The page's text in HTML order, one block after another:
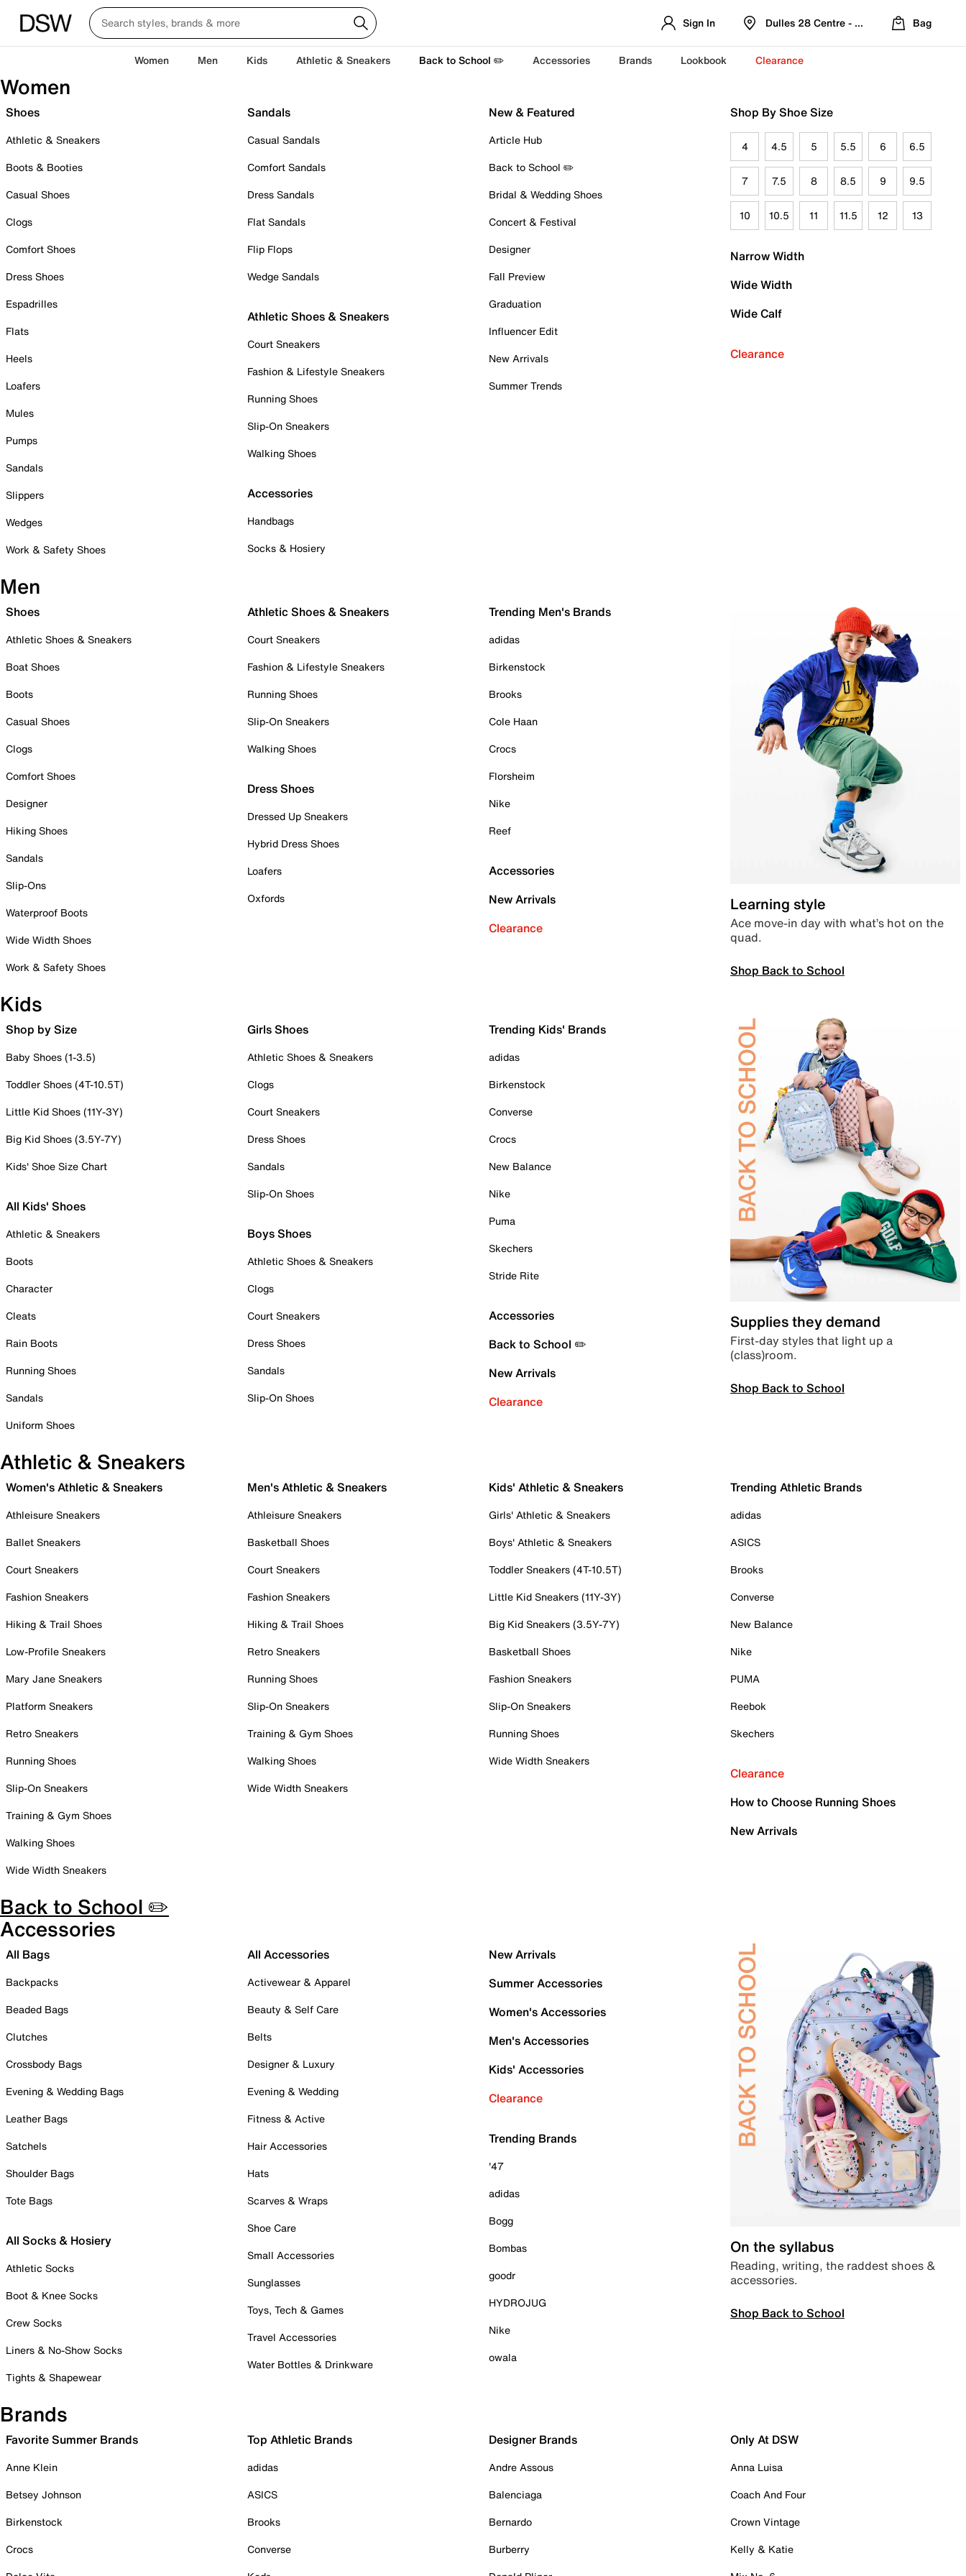
Sign In Dulles 28 Centre - Refreshed Location
Bag
Women Men Kids Athletic & Sneakers Back to School ✏️ Accessories Brands Lookbook Clearance
Women
Shoes
Athletic & Sneakers
Boots & Booties
Casual Shoes
Clogs
Comfort Shoes
Dress Shoes
Espadrilles
Flats
Heels
Loafers
Mules
Pumps
Sandals
Slippers
Wedges
Work & Safety Shoes
Sandals
Casual Sandals
Comfort Sandals
Dress Sandals
Flat Sandals
Flip Flops
Wedge Sandals
Athletic Shoes & Sneakers
Court Sneakers
Fashion & Lifestyle Sneakers
Running Shoes
Slip-On Sneakers
Walking Shoes
Accessories
Handbags
Socks & Hosiery
New & Featured
Article Hub
Back to School ✏️
Bridal & Wedding Shoes
Concert & Festival
Designer
Fall Preview
Graduation
Influencer Edit
New Arrivals
Summer Trends
Shop By Shoe Size
4 4.5 5 5.5 6 6.5
7 7.5 8 8.5 9 9.5
10 10.5 11 11.5 12 13
Narrow Width
Wide Width
Wide Calf
Clearance
Men
Shoes
Athletic Shoes & Sneakers
Boat Shoes
Boots
Casual Shoes
Clogs
Comfort Shoes
Designer
Hiking Shoes
Sandals
Slip-Ons
Waterproof Boots
Wide Width Shoes
Work & Safety Shoes
Athletic Shoes & Sneakers
Court Sneakers
Fashion & Lifestyle Sneakers
Running Shoes
Slip-On Sneakers
Walking Shoes
Dress Shoes
Dressed Up Sneakers
Hybrid Dress Shoes
Loafers
Oxfords
Trending Men's Brands
adidas
Birkenstock
Brooks
Cole Haan
Crocs
Florsheim
Nike
Reef
Accessories
New Arrivals
Clearance
Learning style
Ace move-in day with what’s hot on the
quad.
Shop Back to School
Kids
Shop by Size
Baby Shoes (1-3.5)
Toddler Shoes (4T-10.5T)
Little Kid Shoes (11Y-3Y)
Big Kid Shoes (3.5Y-7Y)
Kids' Shoe Size Chart
All Kids' Shoes
Athletic & Sneakers
Boots
Character
Cleats
Rain Boots
Running Shoes
Sandals
Uniform Shoes
Girls Shoes
Athletic Shoes & Sneakers
Clogs
Court Sneakers
Dress Shoes
Sandals
Slip-On Shoes
Boys Shoes
Athletic Shoes & Sneakers
Clogs
Court Sneakers
Dress Shoes
Sandals
Slip-On Shoes
Trending Kids' Brands
adidas
Birkenstock
Converse
Crocs
New Balance
Nike
Puma
Skechers
Stride Rite
Accessories
Back to School ✏️
New Arrivals
Clearance
Supplies they demand
First-day styles that light up a
(class)room.
Shop Back to School
Athletic & Sneakers
Women's Athletic & Sneakers
Athleisure Sneakers
Ballet Sneakers
Court Sneakers
Fashion Sneakers
Hiking & Trail Shoes
Low-Profile Sneakers
Mary Jane Sneakers
Platform Sneakers
Retro Sneakers
Running Shoes
Slip-On Sneakers
Training & Gym Shoes
Walking Shoes
Wide Width Sneakers
Men's Athletic & Sneakers
Athleisure Sneakers
Basketball Shoes
Court Sneakers
Fashion Sneakers
Hiking & Trail Shoes
Retro Sneakers
Running Shoes
Slip-On Sneakers
Training & Gym Shoes
Walking Shoes
Wide Width Sneakers
Kids' Athletic & Sneakers
Girls' Athletic & Sneakers
Boys' Athletic & Sneakers
Toddler Sneakers (4T-10.5T)
Little Kid Sneakers (11Y-3Y)
Big Kid Sneakers (3.5Y-7Y)
Basketball Shoes
Fashion Sneakers
Slip-On Sneakers
Running Shoes
Wide Width Sneakers
Trending Athletic Brands
adidas
ASICS
Brooks
Converse
New Balance
Nike
PUMA
Reebok
Skechers
Clearance
How to Choose Running Shoes
New Arrivals
Back to School ✏️
Accessories
All Bags
Backpacks
Beaded Bags
Clutches
Crossbody Bags
Evening & Wedding Bags
Leather Bags
Satchels
Shoulder Bags
Tote Bags
All Socks & Hosiery
Athletic Socks
Boot & Knee Socks
Crew Socks
Liners & No-Show Socks
Tights & Shapewear
All Accessories
Activewear & Apparel
Beauty & Self Care
Belts
Designer & Luxury
Evening & Wedding
Fitness & Active
Hair Accessories
Hats
Scarves & Wraps
Shoe Care
Small Accessories
Sunglasses
Toys, Tech & Games
Travel Accessories
Water Bottles & Drinkware
New Arrivals
Summer Accessories
Women's Accessories
Men's Accessories
Kids' Accessories
Clearance
Trending Brands
'47
adidas
Bogg
Bombas
goodr
HYDROJUG
Nike
owala
On the syllabus
Reading, writing, the raddest shoes &
accessories.
Shop Back to School
Brands
Favorite Summer Brands
Anne Klein
Betsey Johnson
Birkenstock
Crocs
Top Athletic Brands
adidas
ASICS
Brooks
Converse
Designer Brands
Andre Assous
Balenciaga
Bernardo
Burberry
Only At DSW
Anna Luisa
Coach And Four
Crown Vintage
Kelly & Katie